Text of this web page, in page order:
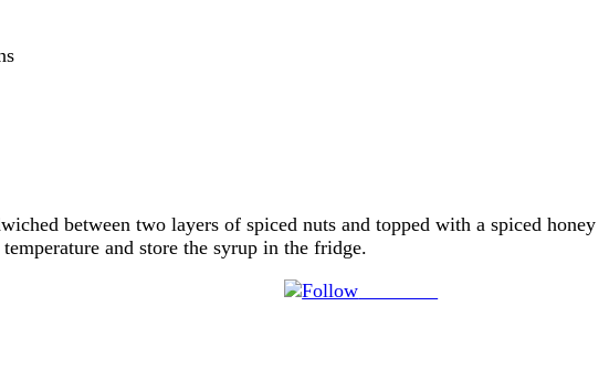
between two layers of spiced nuts and topped with a spiced honey
and store the syrup in the fridge.